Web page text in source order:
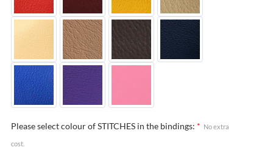
Please select colour of STITCHES in the bindings: * No extra
cost.